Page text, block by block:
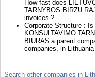
How fast does
TARNYBOS BIRZU
invoices ?
Corporate Structure :
KONSULTAVIMO
BIURAS a parent
companies, in
Search other companies in